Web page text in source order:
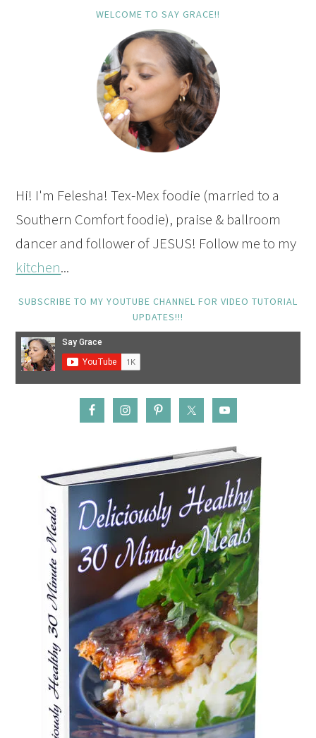
WELCOME TO SAY GRACE!!
Hi! I'm Felesha! Tex-Mex foodie (married to a
Southern Comfort foodie), praise & ballroom
dancer and follower of JESUS! Follow me to my
kitchen...
SUBSCRIBE TO MY YOUTUBE CHANNEL FOR VIDEO TUTORIAL
UPDATES!!!